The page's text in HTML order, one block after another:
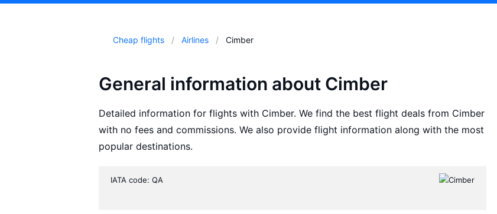
Cheap flights Airlines Cimber
General information about Cimber
Detailed information for flights with Cimber. We find the best flight deals from Cimber
with no fees and commissions. We also provide flight information along with the most
popular destinations.
IATA code: QA